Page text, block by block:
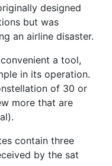
designed
but was
an airline disaster.
a tool,
in its operation.
of 30 or
more that are
contain three
by the sat